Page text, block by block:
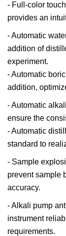
- Full-color
provides an
- Automatic
addition of
experiment.
- Automatic
addition,
- Automatic
ensure the
- Automatic
standard to
- Sample
prevent sample
accuracy.
- Alkali pump
instrument
requirements.